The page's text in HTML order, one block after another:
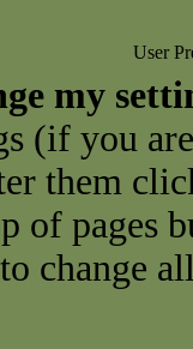
User
my
(if you
them
of pages
change